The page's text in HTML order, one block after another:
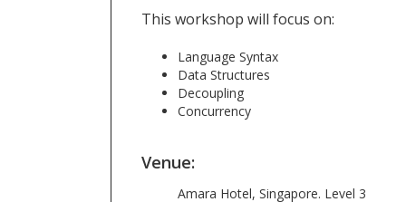
This workshop will focus on:
Language Syntax
Data Structures
Decoupling
Concurrency
Venue:
Amara Hotel, Singapore. Level 3